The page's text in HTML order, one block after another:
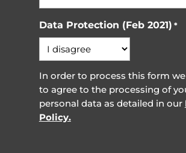
Data Protection (Feb 2021) *
In order to process this form
to agree to the processing of
personal data as detailed in our
Policy.